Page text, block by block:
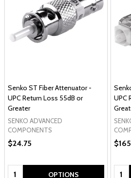
Senko ST Fiber Attenuator -
UPC Return Loss 55dB or
Greater
SENKO ADVANCED
COMPONENTS
$24.75
Quantity: OPTIONS
UPC